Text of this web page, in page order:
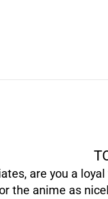
are you a
the anime as